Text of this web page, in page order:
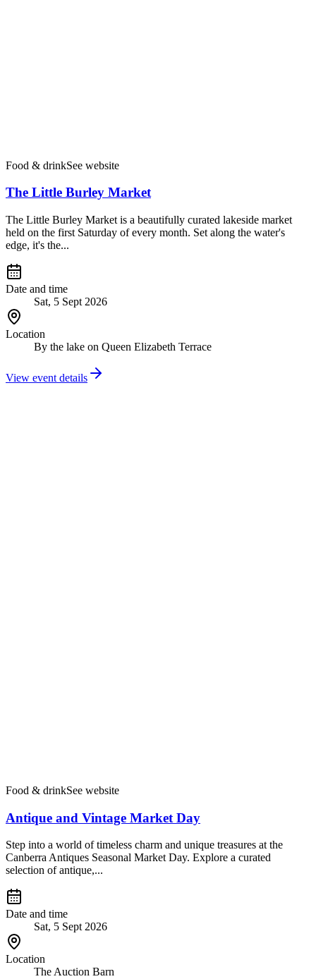
Food & drinkSee website
The Little Burley Market
The Little Burley Market is a beautifully curated lakeside market
held on the first Saturday of every month. Set along the water's
edge, it's the...
Date and time
Sat, 5 Sept 2026
Location
By the lake on Queen Elizabeth Terrace
View event details
Food & drinkSee website
Antique and Vintage Market Day
Step into a world of timeless charm and unique treasures at the
Canberra Antiques Seasonal Market Day. Explore a curated
selection of antique,...
Date and time
Sat, 5 Sept 2026
Location
The Auction Barn